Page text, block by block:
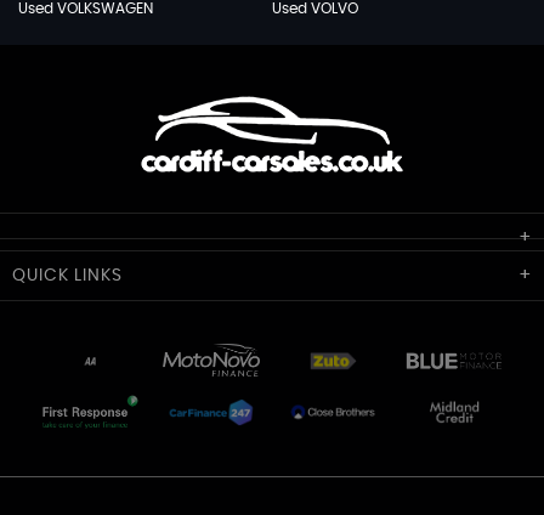
Used VOLKSWAGEN
Used VOLVO
Cardiff Car Sales
50 Portmanmoor Road
CF24 5HQ
QUICK LINKS
Part-Ex Your Car Delivery
AA Dealer Promise AA Warranty